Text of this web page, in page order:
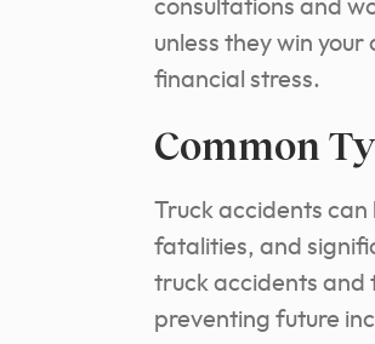
consultations and
unless they win
financial stress.
Common
Truck accidents can
fatalities, and
truck accidents and
preventing future